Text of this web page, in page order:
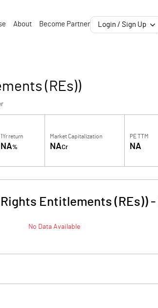
About Become Partner Login / Sign Up
(REs))
1Yr return
NA%
Market Capitalization
NACr
PE TTM
NA
Entitlements (REs))-
No Data Available